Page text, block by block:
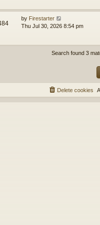
by Firestarter
Thu Jul 30, 2026 8:54 pm
Search found 3
Delete cookies